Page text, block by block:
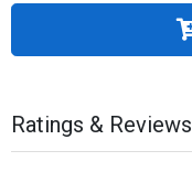
Ratings & Reviews